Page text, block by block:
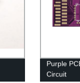
Purple
Circuit